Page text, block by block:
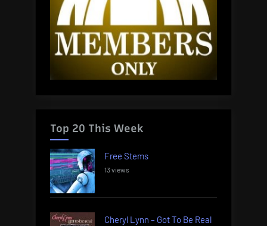
Top 20 This Week
Free Stems
13 views
Cheryl Lynn – Got To Be Real